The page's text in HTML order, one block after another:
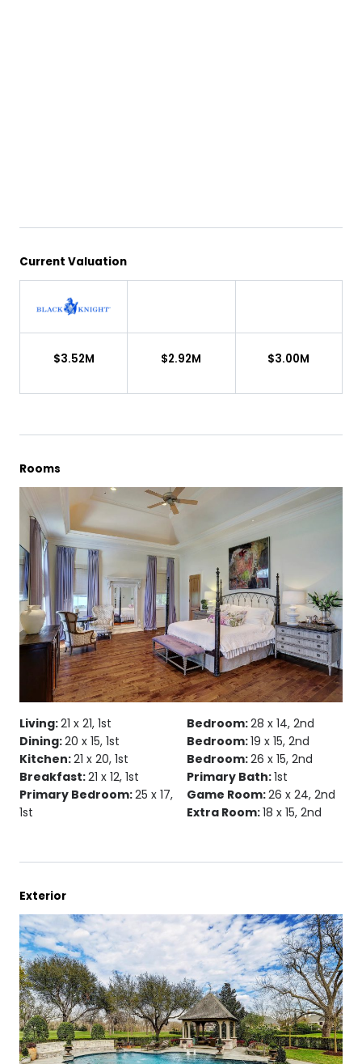
Current Valuation
$3.52M $2.92M $3.00M
Rooms
Living:21 x 21, 1st
Dining:20 x 15, 1st
Kitchen:21 x 20, 1st
Breakfast:21 x 12, 1st
Primary Bedroom:25 x 17,
1st
Bedroom:28 x 14, 2nd
Bedroom:19 x 15, 2nd
Bedroom:26 x 15, 2nd
Primary Bath:1st
Game Room:26 x 24, 2nd
Extra Room:18 x 15, 2nd
Exterior